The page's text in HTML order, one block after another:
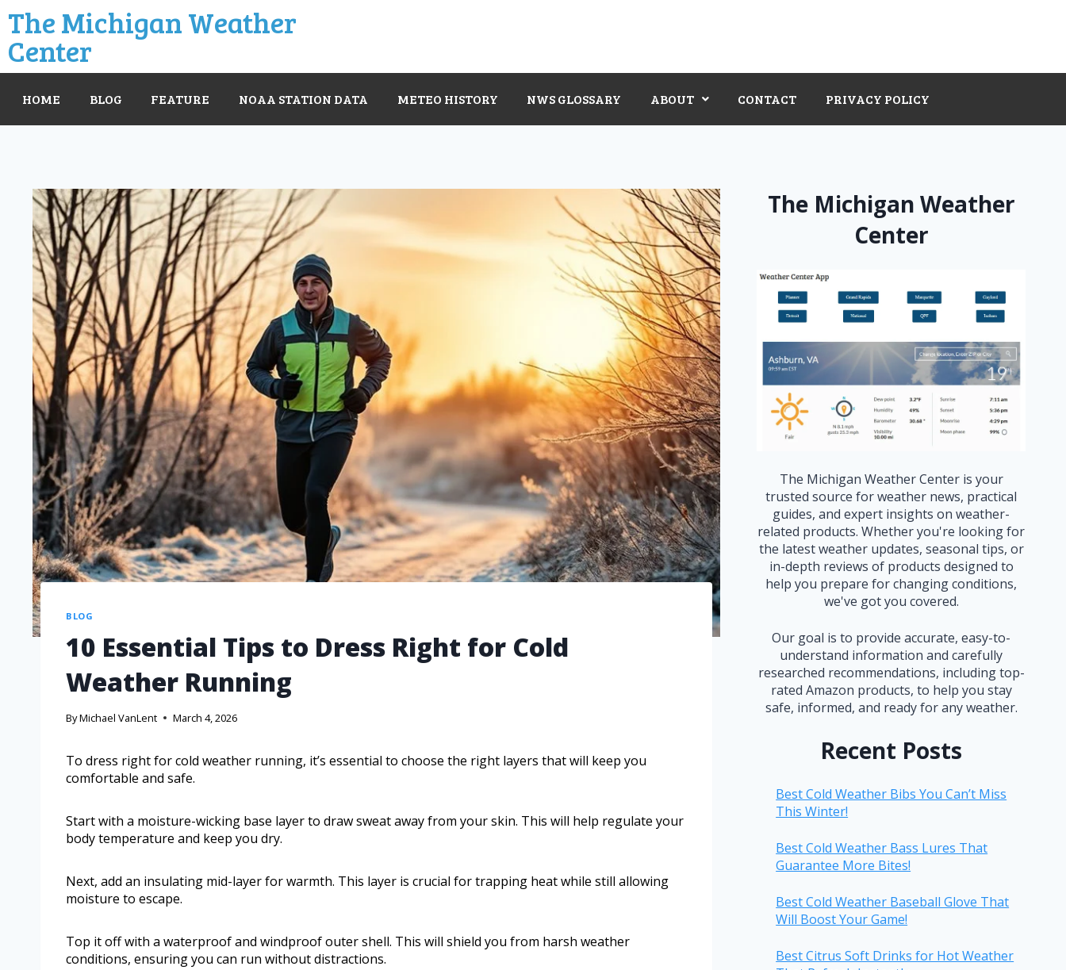
The Michigan Weather
Center
HOME BLOG FEATURE NOAA STATION DATA METEO HISTORY NWS GLOSSARY ABOUT CONTACT PRIVACY POLICY
BLOG
10 Essential Tips to Dress Right for Cold
Weather Running
ByMichael VanLent March 4, 2026
To dress right for cold weather running, it’s essential to choose the right layers that will keep you
comfortable and safe.
Start with a moisture-wicking base layer to draw sweat away from your skin. This will help regulate your
body temperature and keep you dry.
Next, add an insulating mid-layer for warmth. This layer is crucial for trapping heat while still allowing
moisture to escape.
Top it off with a waterproof and windproof outer shell. This will shield you from harsh weather
conditions, ensuring you can run without distractions.
The Michigan Weather
Center
The Michigan Weather Center is your
trusted source for weather news, practical
guides, and expert insights on weather-
related products. Whether you're looking for
the latest weather updates, seasonal tips, or
in-depth reviews of products designed to
help you prepare for changing conditions,
we've got you covered.
Our goal is to provide accurate, easy-to-
understand information and carefully
researched recommendations, including top-
rated Amazon products, to help you stay
safe, informed, and ready for any weather.
Recent Posts
Best Cold Weather Bibs You Can’t Miss
This Winter!
Best Cold Weather Bass Lures That
Guarantee More Bites!
Best Cold Weather Baseball Glove That
Will Boost Your Game!
Best Citrus Soft Drinks for Hot Weather